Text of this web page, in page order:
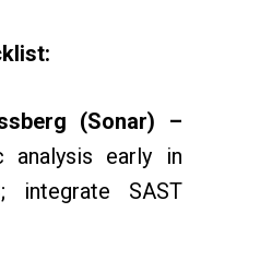
(Sonar) –
analysis early in
integrate SAST